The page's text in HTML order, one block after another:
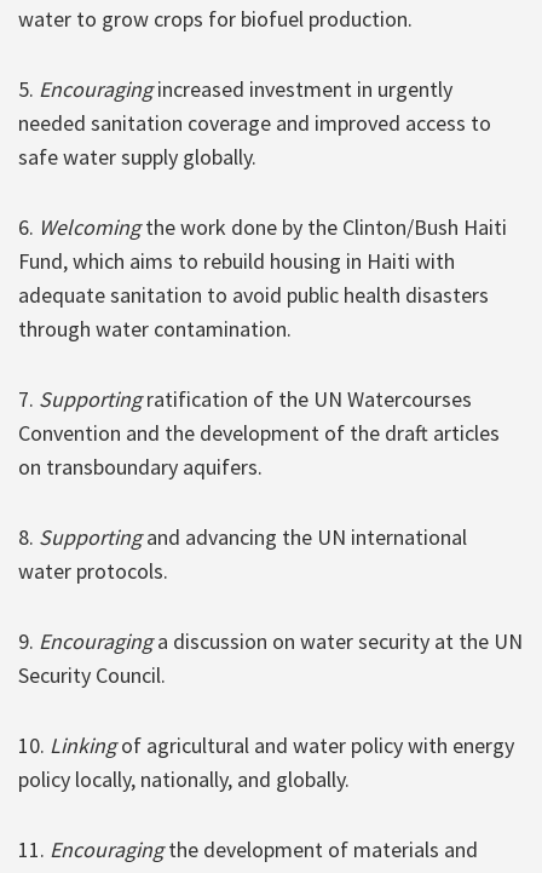
water to grow crops for biofuel production.
5. Encouragingincreased investment in urgently
needed sanitation coverage and improved access to
safe water supply globally.
6. Welcomingthe work done by the Clinton/Bush Haiti
Fund, which aims to rebuild housing in Haiti with
adequate sanitation to avoid public health disasters
through water contamination.
7. Supportingratification of the UN Watercourses
Convention and the development of the draft articles
on transboundary aquifers.
8. Supportingand advancing the UN international
water protocols.
9. Encouraginga discussion on water security at the UN
Security Council.
10. Linkingof agricultural and water policy with energy
policy locally, nationally, and globally.
11. Encouragingthe development of materials and